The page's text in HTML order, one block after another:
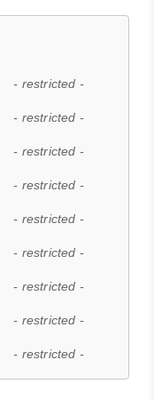
- restricted -
- restricted -
- restricted -
- restricted -
- restricted -
- restricted -
- restricted -
- restricted -
- restricted -